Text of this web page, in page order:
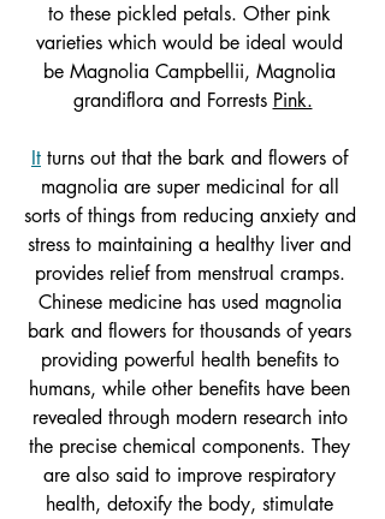
to these pickled petals. Other pink
varieties which would be ideal would
be Magnolia Campbellii, Magnolia
grandiflora and Forrests Pink.
It turns out that the bark and flowers of
magnolia are super medicinal for all
sorts of things from reducing anxiety and
stress to maintaining a healthy liver and
provides relief from menstrual cramps.
Chinese medicine has used magnolia
bark and flowers for thousands of years
providing powerful health benefits to
humans, while other benefits have been
revealed through modern research into
the precise chemical components. They
are also said to improve respiratory
health, detoxify the body, stimulate